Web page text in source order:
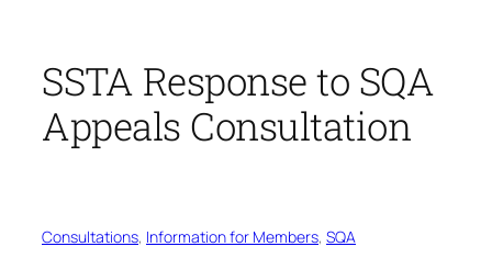
SSTA Response to SQA
Appeals Consultation
Consultations, Information for Members, SQA